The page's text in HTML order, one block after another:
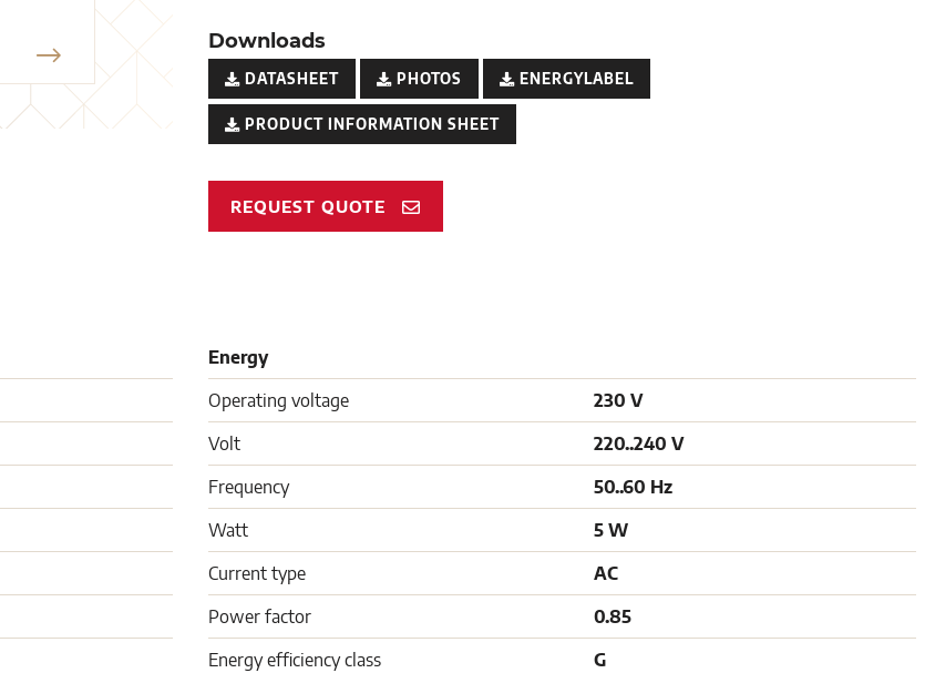
Downloads
DATASHEET PHOTOS ENERGYLABEL
PRODUCT INFORMATION SHEET
REQUEST QUOTE
Energy
Operating voltage
230 V
Volt
220..240 V
Frequency
50..60 Hz
Watt
5 W
Current type
AC
Power factor
0.85
Energy efficiency class
G